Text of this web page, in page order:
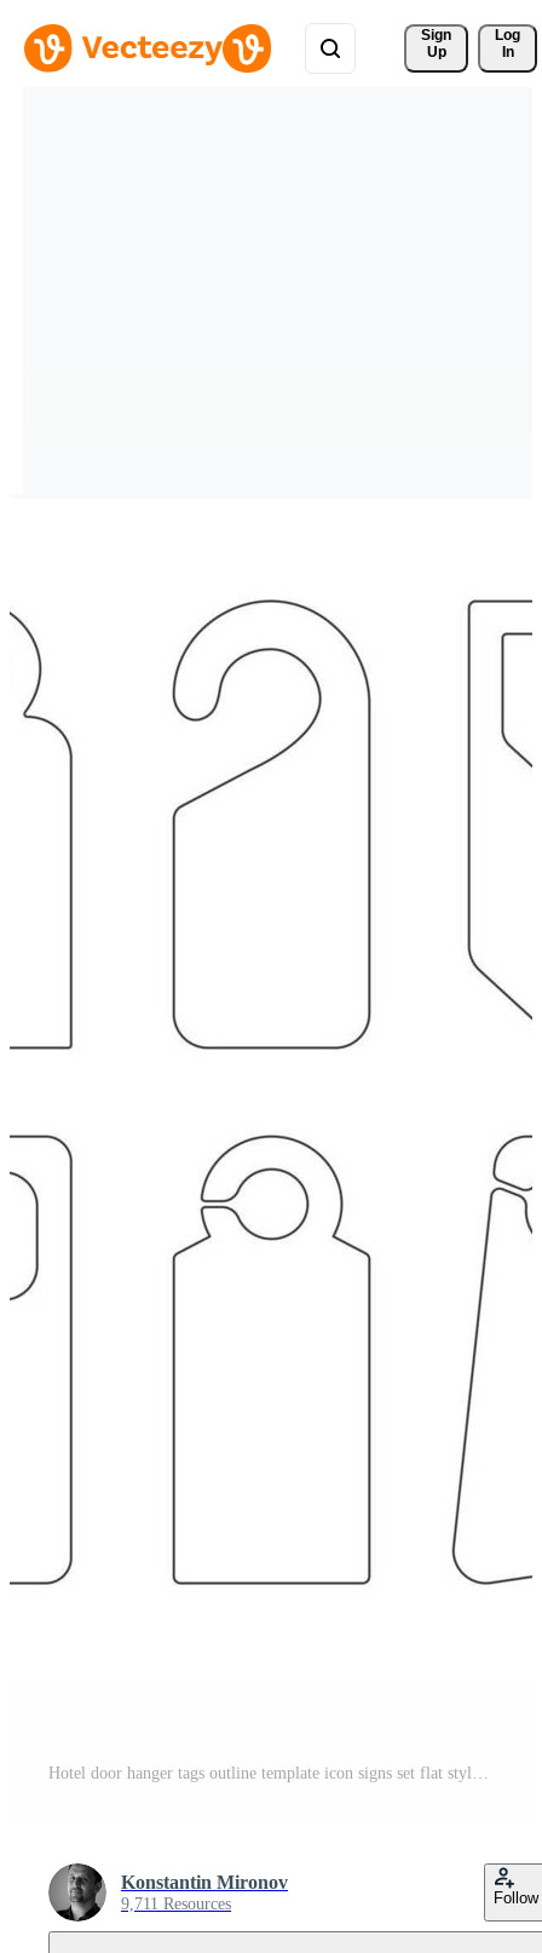
Sign
Up
Log
In
Hotel door hanger tags outline template icon signs set flat style design vector illustration. Pro Vector
Konstantin Mironov
9,711 Resources Follow